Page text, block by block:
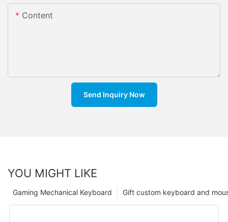
Content
Send Inquiry Now
YOU MIGHT LIKE
Gift custom keyboard and
Gaming Mechanical Keyboard